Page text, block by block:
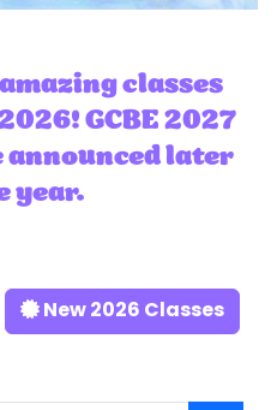
classes
GCBE 2027
later
year.
New 2026 Classes